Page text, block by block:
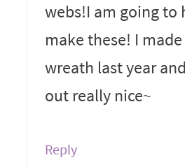
webs!I am going to
make these! I
wreath last year
out really nice~
Reply